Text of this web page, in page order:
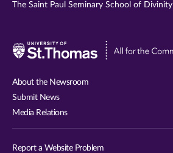
The Saint Paul Seminary School of Divinity
About the Newsroom
Submit News
Media Relations
Report a Website Problem